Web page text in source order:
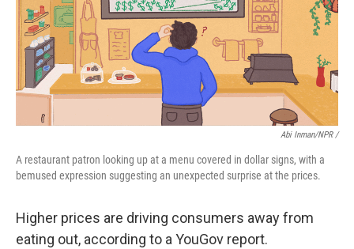
Abi Inman/NPR /
A restaurant patron looking up at a menu covered in dollar signs, with a
bemused expression suggesting an unexpected surprise at the prices.
Higher prices are driving consumers away from
eating out, according to a YouGov report.